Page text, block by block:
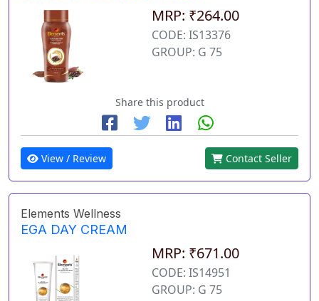
MRP: ₹264.00
CODE: IS13376
GROUP: G 75
Share this product
View / Review Contact Seller
Elements Wellness
EGA DAY CREAM
MRP: ₹671.00
CODE: IS14951
GROUP: G 75